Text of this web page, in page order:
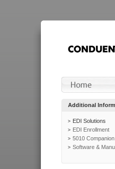
Additional
EDI Solutions
EDI Enrollment
5010
Software &